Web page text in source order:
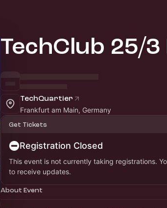
TechClub 25/
TechQuartier
Frankfurt am Main, Germany
Get Tickets
Registration Closed
This event is not currently taking registrations.
to receive updates.
About Event